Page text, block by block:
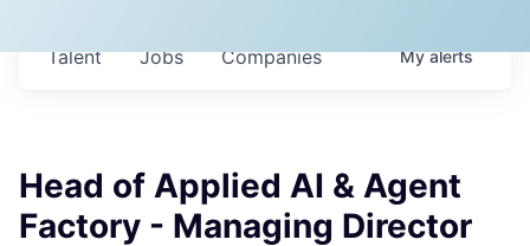
Jobs Companies
Talent Myalerts
Head of Applied AI & Agent
Factory - Managing Director